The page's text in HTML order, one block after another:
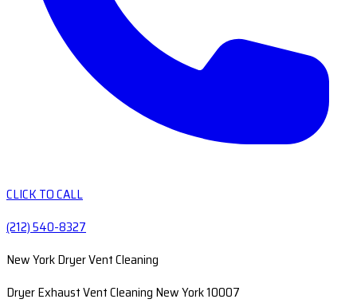
CLICK TO CALL
(212) 540-8327
New York Dryer Vent Cleaning
Dryer Exhaust Vent Cleaning New York 10007